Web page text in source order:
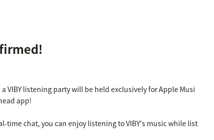
VIBY listening party will be held exclusively for Apple Musi
app!
chat, you can enjoy listening to VIBY's music while list